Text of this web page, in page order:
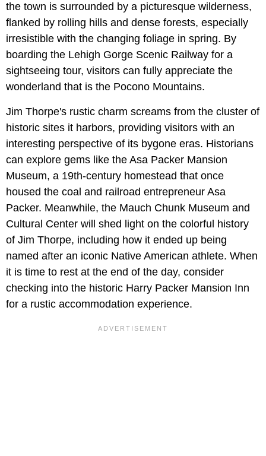
the town is surrounded by a picturesque wilderness,
flanked by rolling hills and dense forests, especially
irresistible with the changing foliage in spring. By
boarding the Lehigh Gorge Scenic Railway for a
sightseeing tour, visitors can fully appreciate the
wonderland that is the Pocono Mountains.
Jim Thorpe's rustic charm screams from the cluster of
historic sites it harbors, providing visitors with an
interesting perspective of its bygone eras. Historians
can explore gems like the Asa Packer Mansion
Museum, a 19th-century homestead that once
housed the coal and railroad entrepreneur Asa
Packer. Meanwhile, the Mauch Chunk Museum and
Cultural Center will shed light on the colorful history
of Jim Thorpe, including how it ended up being
named after an iconic Native American athlete. When
it is time to rest at the end of the day, consider
checking into the historic Harry Packer Mansion Inn
for a rustic accommodation experience.